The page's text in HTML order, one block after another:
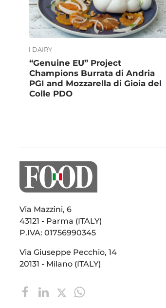
DAIRY
“Genuine EU” Project
Champions Burrata di Andria
PGI and Mozzarella di Gioia del
Colle PDO
Via Mazzini, 6
43121 - Parma (ITALY)
P.IVA: 01756990345
Via Giuseppe Pecchio, 14
20131 - Milano (ITALY)